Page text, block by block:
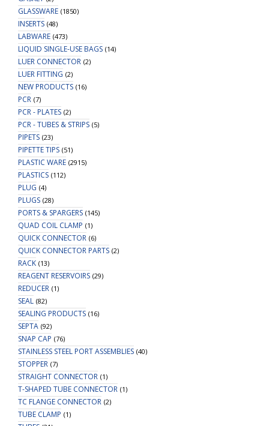
GLASSWARE (1850)
INSERTS (48)
LABWARE (473)
LIQUID SINGLE-USE BAGS (14)
LUER CONNECTOR (2)
LUER FITTING (2)
NEW PRODUCTS (16)
PCR (7)
PCR - PLATES (2)
PCR - TUBES & STRIPS (5)
PIPETS (23)
PIPETTE TIPS (51)
PLASTIC WARE (2915)
PLASTICS (112)
PLUG (4)
PLUGS (28)
PORTS & SPARGERS (145)
QUAD COIL CLAMP (1)
QUICK CONNECTOR (6)
QUICK CONNECTOR PARTS (2)
RACK (13)
REAGENT RESERVOIRS (29)
REDUCER (1)
SEAL (82)
SEALING PRODUCTS (16)
SEPTA (92)
SNAP CAP (76)
STAINLESS STEEL PORT ASSEMBLIES (40)
STOPPER (7)
STRAIGHT CONNECTOR (1)
T-SHAPED TUBE CONNECTOR (1)
TC FLANGE CONNECTOR (2)
TUBE CLAMP (1)